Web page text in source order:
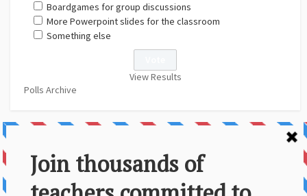
Boardgames for group discussions
More Powerpoint slides for the classroom
Something else
View Results
Polls Archive
About Us
Contact